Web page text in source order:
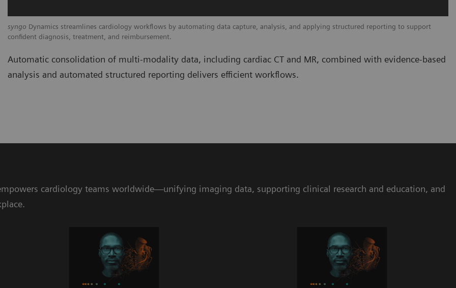
syngo Dynamics streamlines cardiology workflows by automating data capture, analysis, and applying structured reporting to support
confident diagnosis, treatment, and reimbursement.
Automatic consolidation of multi-modality data, including cardiac CT and MR, combined with evidence-based
analysis and automated structured reporting delivers efficient workflows.
cardiology teams worldwide—unifying imaging data, supporting clinical research and education, and